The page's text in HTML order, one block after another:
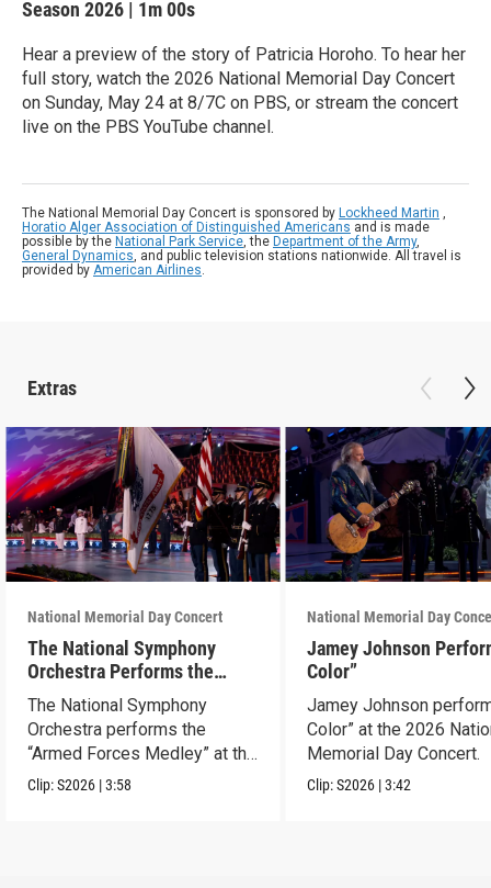
Season 2026 | 1m 00s
Hear a preview of the story of Patricia Horoho. To hear her
full story, watch the 2026 National Memorial Day Concert
on Sunday, May 24 at 8/7C on PBS, or stream the concert
live on the PBS YouTube channel.
The National Memorial Day Concert is sponsored by Lockheed Martin ,
Horatio Alger Association of Distinguished Americans and is made
possible by the National Park Service, the Department of the Army,
General Dynamics, and public television stations nationwide. All travel is
provided by American Airlines.
Extras
National Memorial Day Concert
The National Symphony
Orchestra Performs the
“Armed Forces Medley”
The National Symphony
Orchestra performs the
“Armed Forces Medley” at the
2026 concert.
Clip:S2026 |3:58
National Memorial Day
Jamey Johnson
Color”
Jamey Johnson
Color” at the 2026
Memorial Day Concert.
Clip:S2026 |3:42